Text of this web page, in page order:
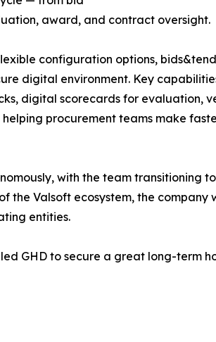
award, and contract oversight.
configuration options,
digital environment. Key
digital scorecards for evaluation,
procurement teams make
with the team transitioning
the Valsoft ecosystem, the company
entities.
GHD to secure a great long-term